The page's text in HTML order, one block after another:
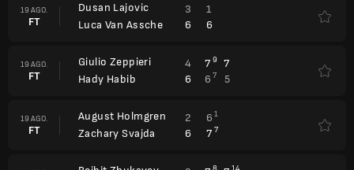
19 AGO.
FT
Dusan Lajovic
Luca Van Assche
3
1
6
6
19 AGO.
FT
Giulio Zeppieri
Hady Habib
4 7 9
7
6
6 7 5
19 AGO.
FT
August Holmgren
Zachary Svajda
2 6 1
6 7 7